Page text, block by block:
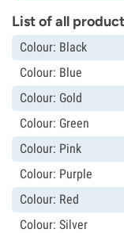
List of all
Colour: Black
Colour: Blue
Colour: Gold
Colour: Green
Colour: Pink
Colour: Purple
Colour: Red
Colour: Silver